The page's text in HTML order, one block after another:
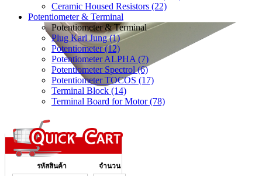
Ceramic Housed Resistors (22)
Potentiometer & Terminal
Potentiometer & Terminal
Plug Karl Jung (1)
Potentiometer (12)
Potentiometer ALPHA (7)
Potentiometer Spectrol (6)
Potentiometer TOCOS (17)
Terminal Block (14)
Terminal Board for Motor (78)
รหัสสินค้า จำนวน